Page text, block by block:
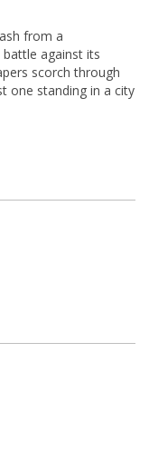
from a
against its
scorch through
one standing in a city